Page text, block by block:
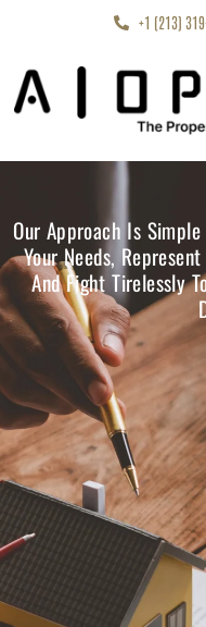
+1 (213)
Our Approach Is
Your Needs,
And Fight Tirelessly